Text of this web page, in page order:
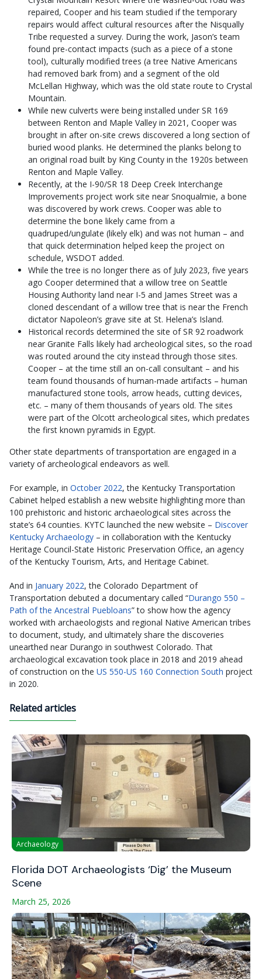
repaired, Cooper and his team studied if the temporary
repairs would affect cultural resources after the Nisqually
Tribe requested a survey. During the work, Jason’s team
found pre-contact impacts (such as a piece of a stone
tool), culturally modified trees (a tree Native Americans
had removed bark from) and a segment of the old
McLellan Highway, which was the old state route to Crystal
Mountain.
While new culverts were being installed under SR 169
between Renton and Maple Valley in 2021, Cooper was
brought in after on-site crews discovered a long section of
buried wood planks. He determined the planks belong to
an original road built by King County in the 1920s between
Renton and Maple Valley.
Recently, at the I-90/SR 18 Deep Creek Interchange
Improvements project work site near Snoqualmie, a bone
was discovered by work crews. Cooper was able to
determine the bone likely came from a
quadruped/ungulate (likely elk) and was not human – and
that quick determination helped keep the project on
schedule, WSDOT added.
While the tree is no longer there as of July 2023, five years
ago Cooper determined that a willow tree on Seattle
Housing Authority land near I-5 and James Street was a
cloned descendant of a willow tree that is near the French
dictator Napoleon’s grave site at St. Helena’s Island.
Historical records determined the site of SR 92 roadwork
near Granite Falls likely had archeological sites, so the road
was routed around the city instead through those sites.
Cooper – at the time still an on-call consultant – and his
team found thousands of human-made artifacts – human
manufactured stone tools, arrow heads, cutting devices,
etc. – many of them thousands of years old. The sites
were part of the Olcott archeological sites, which predates
the first known pyramids in Egypt.
Other state departments of transportation are engaged in a
variety of archeological endeavors as well.
For example, in October 2022, the Kentucky Transportation
Cabinet helped establish a new website highlighting more than
100 prehistoric and historic archaeological sites across the
state’s 64 counties. KYTC launched the new website – Discover
Kentucky Archaeology – in collaboration with the Kentucky
Heritage Council-State Historic Preservation Office, an agency
of the Kentucky Tourism, Arts, and Heritage Cabinet.
And in January 2022, the Colorado Department of
Transportation debuted a documentary called “Durango 550 –
Path of the Ancestral Puebloans” to show how the agency
worked with archaeologists and regional Native American tribes
to document, study, and ultimately share the discoveries
unearthed near Durango in southwest Colorado. That
archaeological excavation took place in 2018 and 2019 ahead
of construction on the US 550-US 160 Connection South project
in 2020.
Related articles
Archaeology
Florida DOT Archaeologists ‘Dig’ the Museum
Scene
March 25, 2026